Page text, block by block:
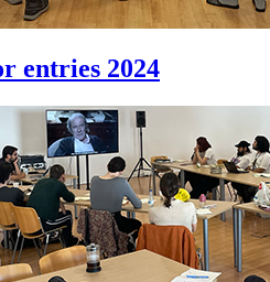
entries 2024